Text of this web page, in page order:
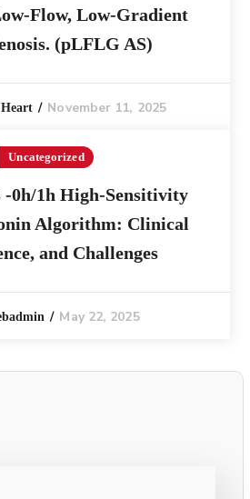
Flow, Low-Gradient
(pLFLG AS)
November 11, 2025
Uncategorized
-0h/1h High-Sensitivity
Algorithm: Clinical
and Challenges
May 22, 2025